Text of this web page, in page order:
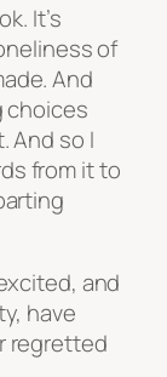
It’s
of
And
choices
And so I
from it to
and
have
regretted